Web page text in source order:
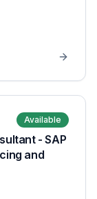
Available
- SAP
and